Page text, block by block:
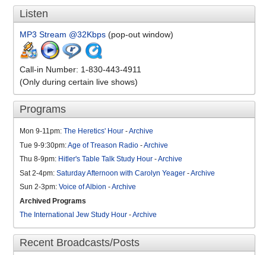
Listen
MP3 Stream @32Kbps (pop-out window)
Call-in Number: 1-830-443-4911
(Only during certain live shows)
Programs
Mon 9-11pm: The Heretics' Hour -Archive
Tue 9-9:30pm:Age of Treason Radio -Archive
Thu 8-9pm: Hitler's Table Talk Study Hour -Archive
Sat 2-4pm: Saturday Afternoon with Carolyn Yeager -Archive
Sun 2-3pm: Voice of Albion -Archive
Archived Programs
The International Jew Study Hour -Archive
Recent Broadcasts/Posts